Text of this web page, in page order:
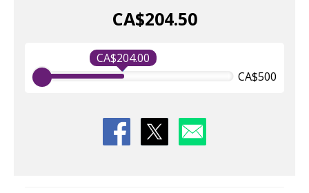
CA$204.50
CA$204.00
CA$500